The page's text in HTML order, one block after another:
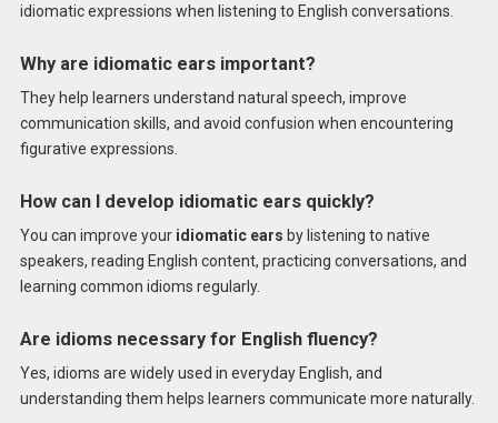
idiomatic expressions when listening to English conversations.
Why are idiomatic ears important?
They help learners understand natural speech, improve
communication skills, and avoid confusion when encountering
figurative expressions.
How can I develop idiomatic ears quickly?
You can improve your idiomatic ears by listening to native
speakers, reading English content, practicing conversations, and
learning common idioms regularly.
Are idioms necessary for English fluency?
Yes, idioms are widely used in everyday English, and
understanding them helps learners communicate more naturally.